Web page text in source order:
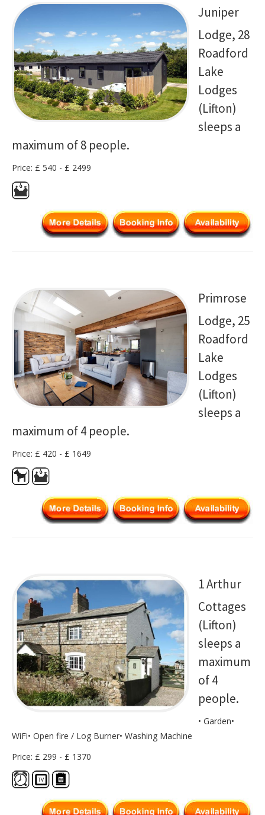
Juniper
Lodge, 28
Roadford
Lake
Lodges
(Lifton)
sleeps a
maximum of 8 people.
Price: £ 540 - £ 2499
Primrose
Lodge, 25
Roadford
Lake
Lodges
(Lifton)
sleeps a
maximum of 4 people.
Price: £ 420 - £ 1649
1 Arthur
Cottages
(Lifton)
sleeps a
maximum
of 4
people.
• Garden•
WiFi• Open fire / Log Burner• Washing Machine
Price: £ 299 - £ 1370